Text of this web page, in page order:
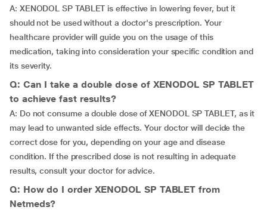
A: XENODOL SP TABLET is effective in lowering fever, but it
should not be used without a doctor's prescription. Your
healthcare provider will guide you on the usage of this
medication, taking into consideration your specific condition and
its severity.
Q: Can I take a double dose of XENODOL SP TABLET
to achieve fast results?
A: Do not consume a double dose of XENODOL SP TABLET, as it
may lead to unwanted side effects. Your doctor will decide the
correct dose for you, depending on your age and disease
condition. If the prescribed dose is not resulting in adequate
results, consult your doctor for advice.
Q: How do I order XENODOL SP TABLET from
Netmeds?